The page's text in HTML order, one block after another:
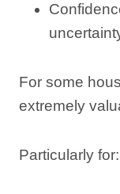
For some
extremely
Particularly for: